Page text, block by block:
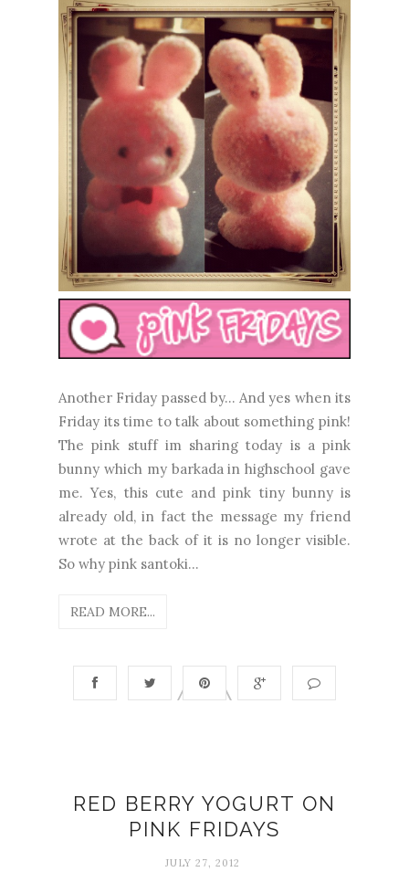
Another Friday passed by... And yes when its
Friday its time to talk about something pink!
The pink stuff im sharing today is a pink
bunny which my barkada in highschool gave
me. Yes, this cute and pink tiny bunny is
already old, in fact the message my friend
wrote at the back of it is no longer visible.
So why pink santoki...
READ MORE...
RED BERRY YOGURT ON
PINK FRIDAYS
JULY 27, 2012